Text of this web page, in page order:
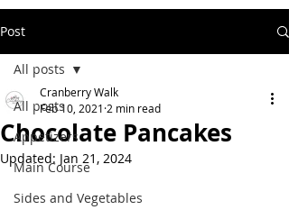
Post
All posts
Appetizers
Main Course
Sides and Vegetables
All posts
Chocolate Pancakes
Cranberry Walk
Feb 10, 2021 2 min read
Updated: Jan 21, 2024